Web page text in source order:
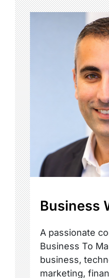
Business
A passionate
Business To
business,
marketing,